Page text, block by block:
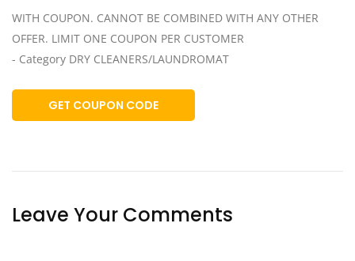
WITH COUPON. CANNOT BE COMBINED WITH ANY OTHER
OFFER. LIMIT ONE COUPON PER CUSTOMER
- Category DRY CLEANERS/LAUNDROMAT
GET COUPON CODE
Leave Your Comments